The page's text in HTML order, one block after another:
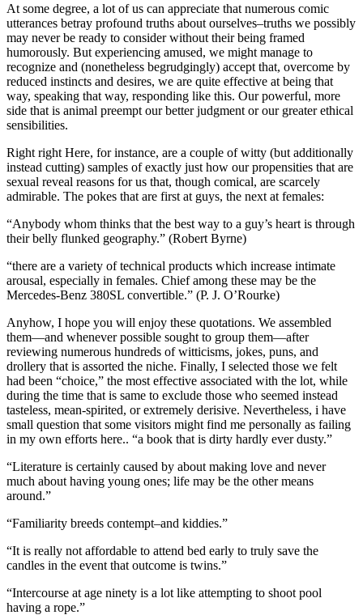
At some degree, a lot of us can appreciate that numerous comic
utterances betray profound truths about ourselves–truths we possibly
may never be ready to consider without their being framed
humorously. But experiencing amused, we might manage to
recognize and (nonetheless begrudgingly) accept that, overcome by
reduced instincts and desires, we are quite effective at being that
way, speaking that way, responding like this. Our powerful, more
side that is animal preempt our better judgment or our greater ethical
sensibilities.
Right right Here, for instance, are a couple of witty (but additionally
instead cutting) samples of exactly just how our propensities that are
sexual reveal reasons for us that, though comical, are scarcely
admirable. The pokes that are first at guys, the next at females:
“Anybody whom thinks that the best way to a guy’s heart is through
their belly flunked geography.” (Robert Byrne)
“there are a variety of technical products which increase intimate
arousal, especially in females. Chief among these may be the
Mercedes-Benz 380SL convertible.” (P. J. O’Rourke)
Anyhow, I hope you will enjoy these quotations. We assembled
them—and whenever possible sought to group them—after
reviewing numerous hundreds of witticisms, jokes, puns, and
drollery that is assorted the niche. Finally, I selected those we felt
had been “choice,” the most effective associated with the lot, while
during the time that is same to exclude those who seemed instead
tasteless, mean-spirited, or extremely derisive. Nevertheless, i have
small question that some visitors might find me personally as failing
in my own efforts here.. “a book that is dirty hardly ever dusty.”
“Literature is certainly caused by about making love and never
much about having young ones; life may be the other means
around.”
“Familiarity breeds contempt–and kiddies.”
“It is really not affordable to attend bed early to truly save the
candles in the event that outcome is twins.”
“Intercourse at age ninety is a lot like attempting to shoot pool
having a rope.”